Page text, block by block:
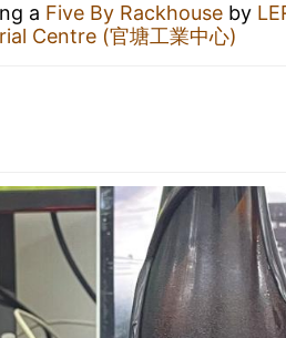
a Five By Rackhouse by
Centre (官塘工業中心)